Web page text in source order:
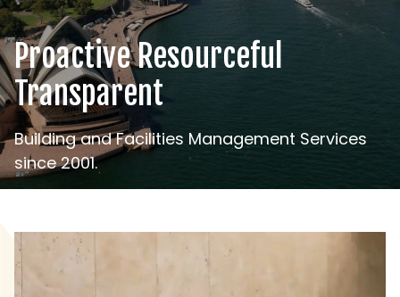
ProactiveResourceful
Transparent
Building and Facilities Management Services
since 2001.